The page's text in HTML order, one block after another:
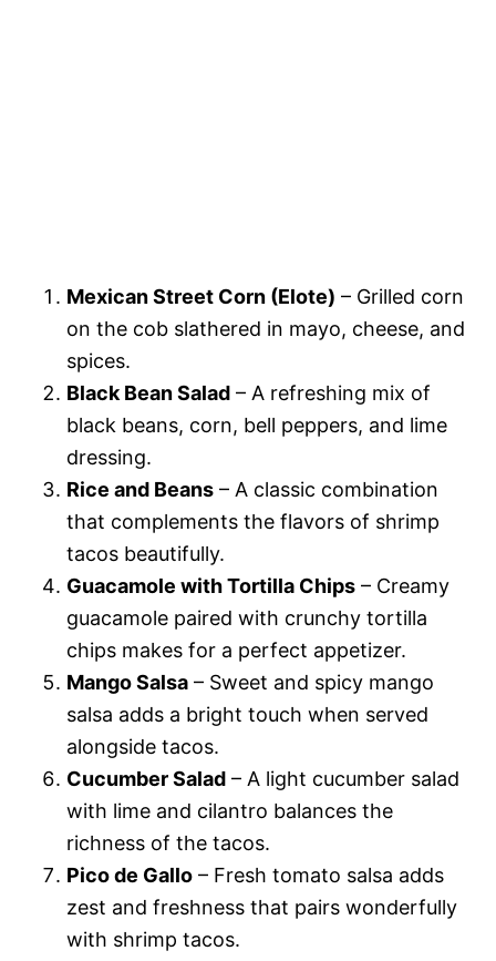
Mexican Street Corn (Elote) – Grilled corn
on the cob slathered in mayo, cheese, and
spices.
Black Bean Salad – A refreshing mix of
black beans, corn, bell peppers, and lime
dressing.
Rice and Beans – A classic combination
that complements the flavors of shrimp
tacos beautifully.
Guacamole with Tortilla Chips – Creamy
guacamole paired with crunchy tortilla
chips makes for a perfect appetizer.
Mango Salsa – Sweet and spicy mango
salsa adds a bright touch when served
alongside tacos.
Cucumber Salad – A light cucumber salad
with lime and cilantro balances the
richness of the tacos.
Pico de Gallo – Fresh tomato salsa adds
zest and freshness that pairs wonderfully
with shrimp tacos.